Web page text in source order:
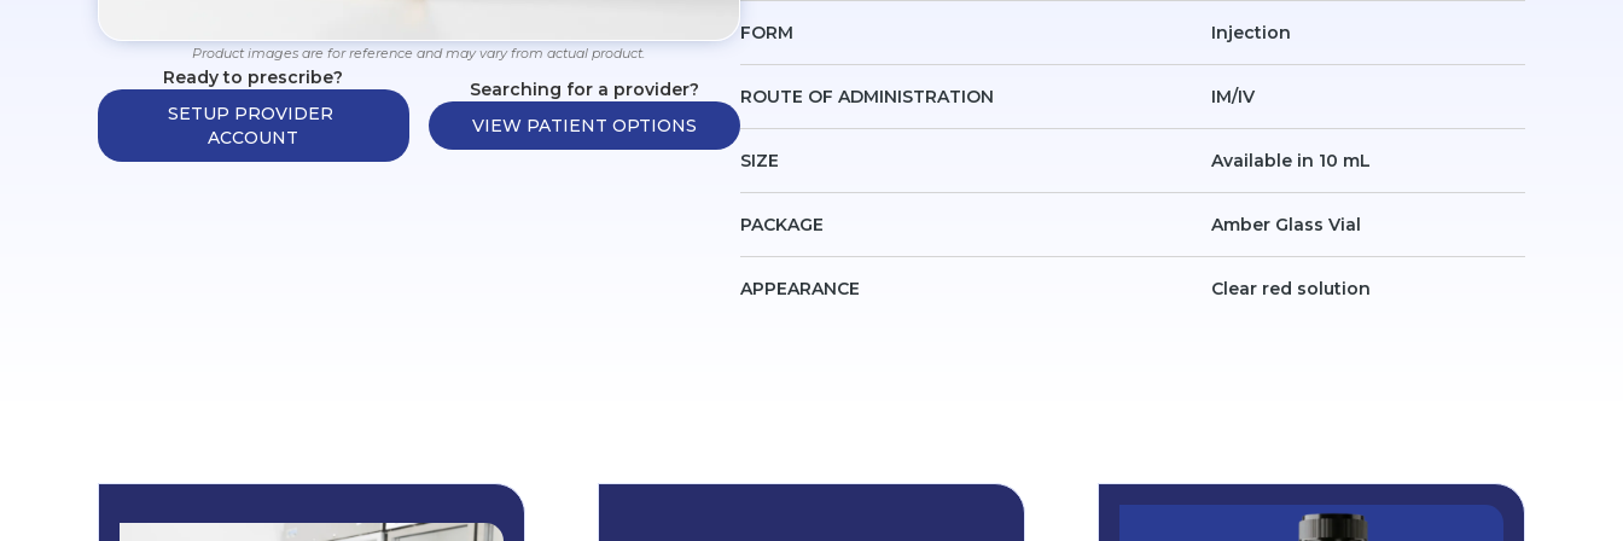
Product images are for reference and may vary from actual product.
Ready to prescribe?
SETUP PROVIDER
ACCOUNT
Searching for a provider?
VIEW PATIENT OPTIONS
FORM Injection
ROUTE OF ADMINISTRATION IM/IV
SIZE Available in 10 mL
PACKAGE Amber Glass Vial
APPEARANCE Clear red solution